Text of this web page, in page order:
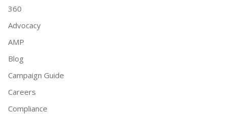
360
Advocacy
AMP
Blog
Campaign Guide
Careers
Compliance